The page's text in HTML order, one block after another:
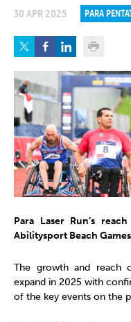
30 APR 2025 PARA
Para Laser Run’s
Abilitysport Beach Games
The growth and reach
expand in 2025 with
of the key events on the